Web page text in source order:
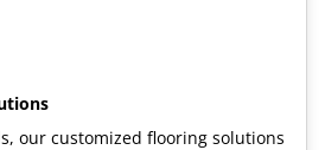
our customized flooring solutions